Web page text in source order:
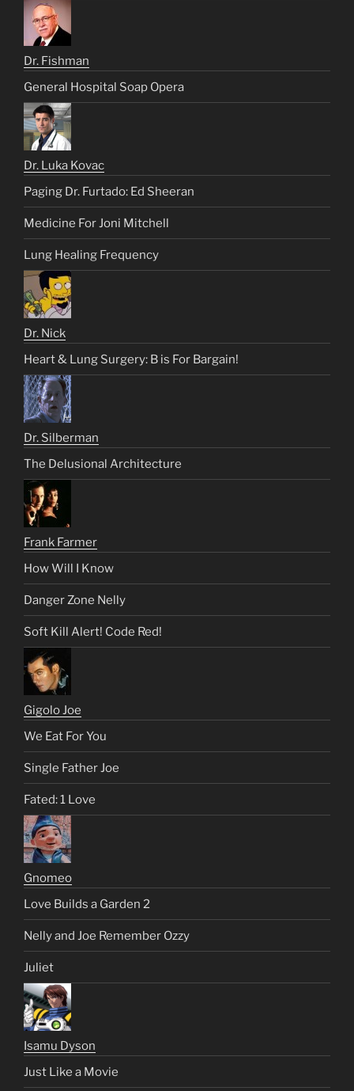
Dr. Fishman
General Hospital Soap Opera
Dr. Luka Kovac
Paging Dr. Furtado: Ed Sheeran
Medicine For Joni Mitchell
Lung Healing Frequency
Dr. Nick
Heart & Lung Surgery: B is For Bargain!
Dr. Silberman
The Delusional Architecture
Frank Farmer
How Will I Know
Danger Zone Nelly
Soft Kill Alert! Code Red!
Gigolo Joe
We Eat For You
Single Father Joe
Fated: 1 Love
Gnomeo
Love Builds a Garden 2
Nelly and Joe Remember Ozzy
Juliet
Isamu Dyson
Just Like a Movie